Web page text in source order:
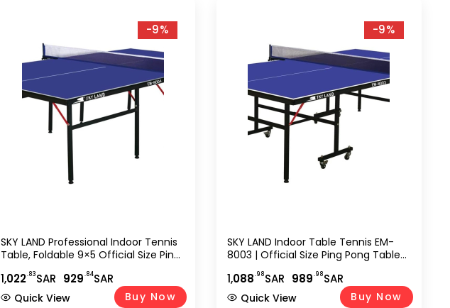
-9%
SKY LAND Professional Indoor Tennis
Table, Foldable 9×5 Official Size Ping
Setup Sports Equipment For Home,
Club & Office Use ? Blue EM-8004
1,022.83SAR 929.84SAR
Buy Now
Quick View
-9%
SKY LAND Indoor Table Tennis EM-
8003 | Official Size Ping Pong Table
Wheels, TT Sports Equipment For
Home, Office & Indoor Play
1,088.98SAR 989.98SAR
Buy Now
Quick View